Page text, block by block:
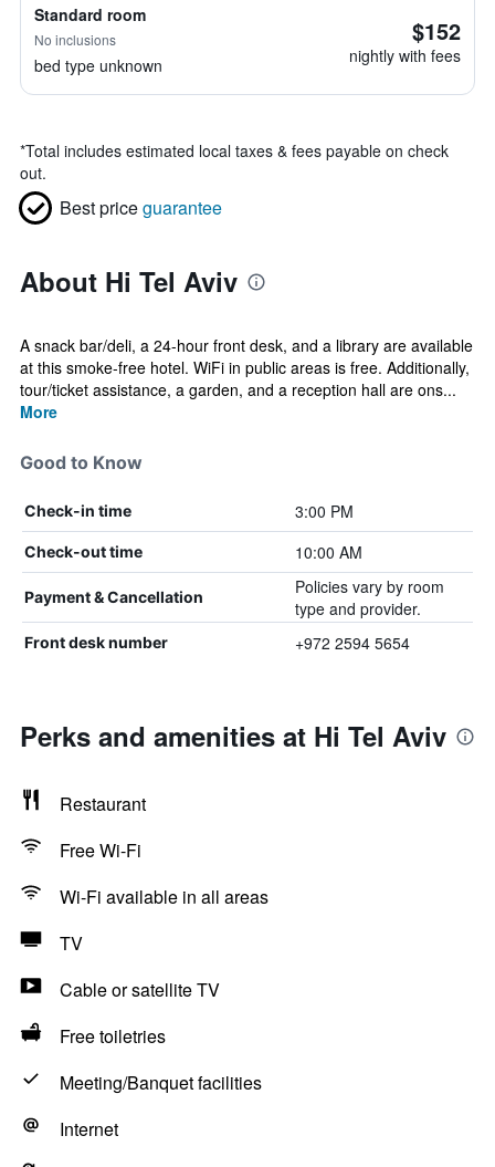
Standard room
No inclusions
bed type unknown
$152
nightly with fees
*Total includes estimated local taxes & fees payable on check
out.
Best priceguarantee
About Hi Tel Aviv
A snack bar/deli, a 24-hour front desk, and a library are available
at this smoke-free hotel. WiFi in public areas is free. Additionally,
tour/ticket assistance, a garden, and a reception hall are ons...
More
Good to Know
Check-in time 3:00 PM
Check-out time 10:00 AM
Payment & Cancellation
Policies vary by room
type and provider.
Front desk number +972 2594 5654
Perks and amenities at Hi Tel Aviv
Restaurant
Free Wi-Fi
Wi-Fi available in all areas
TV
Cable or satellite TV
Free toiletries
Meeting/Banquet facilities
Internet